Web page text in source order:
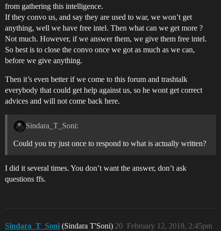
from gathering this intelligence.
If they convo us, and say they are used to war, we won’t get
anything, well we have free intel. Then what can we get more ?
Not much. However, if we answer them, we give them free intel.
So best is to close the convo once we got as much as we can,
before we give anything.
Then it’s even better if we come to this forum and trashtalk
everybody that could get help against us, so he wont get correct
advices and will not come back here.
Sindara_T_Soni:
Could you try just once to respond to what is actually written?
I did it several times. You don’t want the answer, don’t ask
questions ffs.
Sindara_T_Soni (Sindara T'Soni) February 12, 2018, 2:45pm
20